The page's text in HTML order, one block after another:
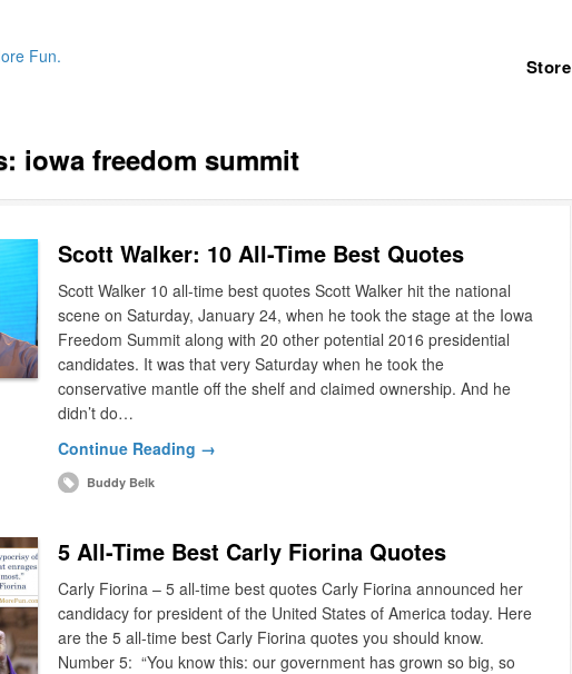
Store
iowa freedom summit
Scott Walker: 10 All-Time Best Quotes
Scott Walker 10 all-time best quotes Scott Walker hit the national
scene on Saturday, January 24, when he took the stage at the Iowa
Freedom Summit along with 20 other potential 2016 presidential
candidates. It was that very Saturday when he took the
conservative mantle off the shelf and claimed ownership. And he
didn’t do…
Continue Reading →
Buddy Belk
5 All-Time Best Carly Fiorina Quotes
Carly Fiorina – 5 all-time best quotes Carly Fiorina announced her
candidacy for president of the United States of America today. Here
are the 5 all-time best Carly Fiorina quotes you should know.
Number 5: “You know this: our government has grown so big, so